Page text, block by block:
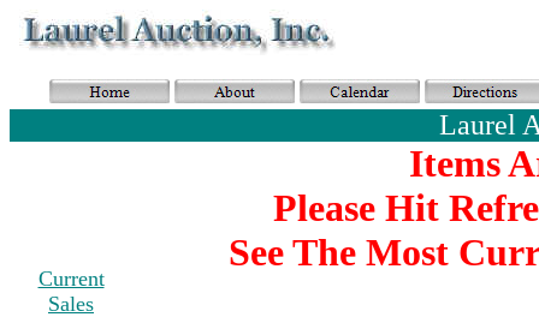
Current
Sales
Laurel
Items
Please Hit
See The Most